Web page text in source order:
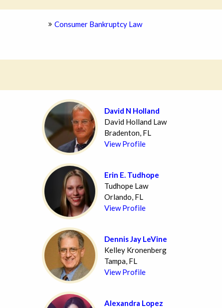
Consumer Bankruptcy Law
David N Holland
David Holland Law
Bradenton, FL
View Profile
Erin E. Tudhope
Tudhope Law
Orlando, FL
View Profile
Dennis Jay LeVine
Kelley Kronenberg
Tampa, FL
View Profile
Alexandra Lopez